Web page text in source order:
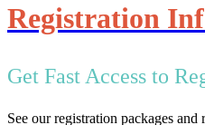
Registration
Get Fast Access to
See our registration packages